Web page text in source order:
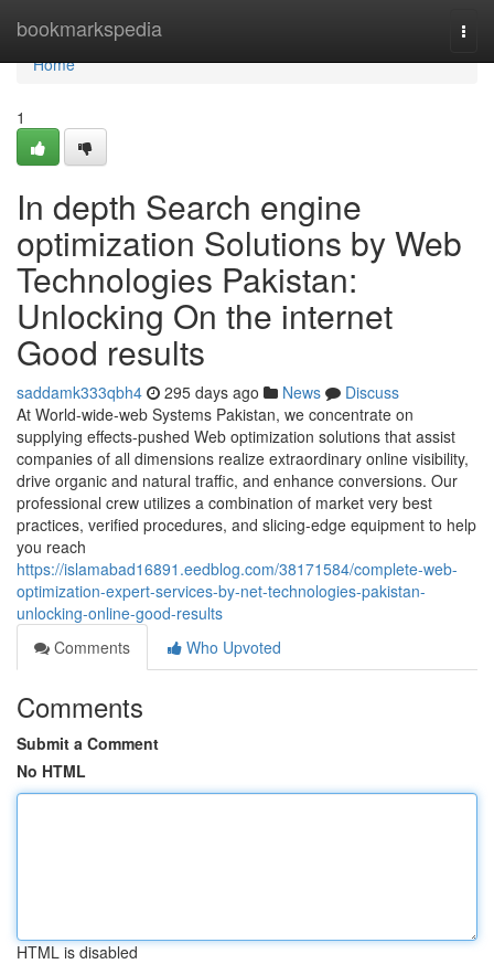
bookmarkspedia
Home
Home
1
In depth Search engine
optimization Solutions by Web
Technologies Pakistan:
Unlocking On the internet
Good results
saddamk333qbh4 295 days ago News
Discuss
At World-wide-web Systems Pakistan, we concentrate on
supplying effects-pushed Web optimization solutions that assist
companies of all dimensions realize extraordinary online visibility,
drive organic and natural traffic, and enhance conversions. Our
professional crew utilizes a combination of market very best
practices, verified procedures, and slicing-edge equipment to help
you reach
https://islamabad16891.eedblog.com/38171584/complete-web-
optimization-expert-services-by-net-technologies-pakistan-
unlocking-online-good-results
Comments
Who Upvoted
Comments
Submit a Comment
No HTML
HTML is disabled